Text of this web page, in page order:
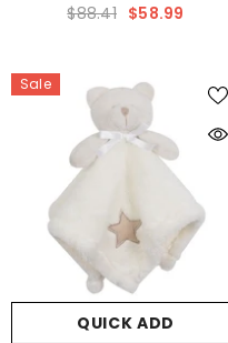
$88.41 $58.99
Sale
QUICK ADD